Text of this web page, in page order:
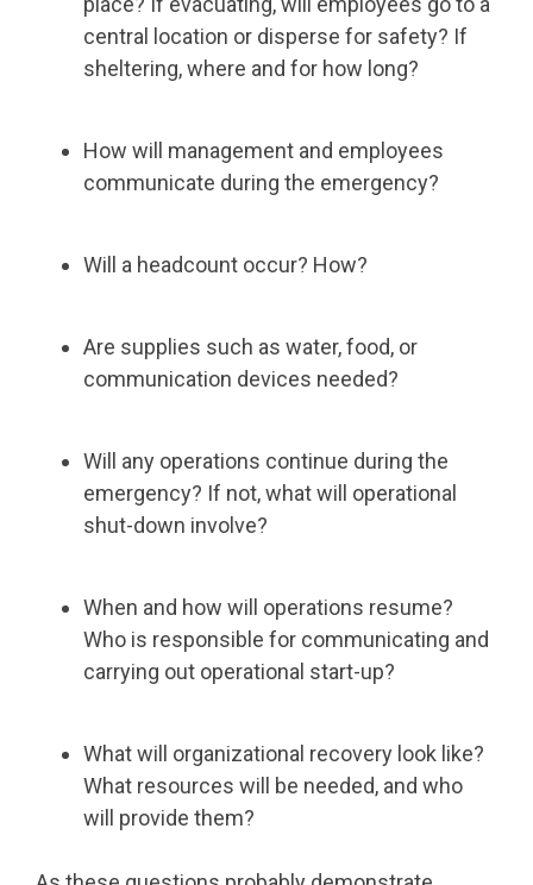
central location or disperse for safety? If
sheltering, where and for how long?
How will management and employees
communicate during the emergency?
Will a headcount occur? How?
Are supplies such as water, food, or
communication devices needed?
Will any operations continue during the
emergency? If not, what will operational
shut-down involve?
When and how will operations resume?
Who is responsible for communicating and
carrying out operational start-up?
What will organizational recovery look like?
What resources will be needed, and who
will provide them?